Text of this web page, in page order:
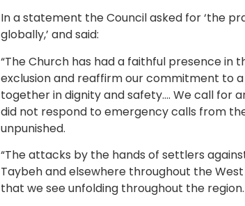
In a statement the Council asked for ‘the
globally,’ and said:
“The Church has had a faithful presence in
exclusion and reaffirm our commitment to
together in dignity and safety…. We call for
did not respond to emergency calls from
unpunished.
“The attacks by the hands of settlers
Taybeh and elsewhere throughout the
that we see unfolding throughout the region.